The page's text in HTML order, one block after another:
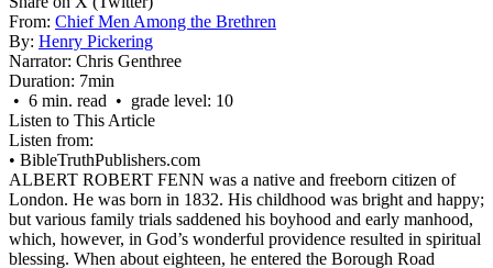
From: Chief Men Among the Brethren
By: Henry Pickering
Narrator: Chris Genthree
Duration: 7min
• 6 min. read • grade level: 10
Listen to This Article
Listen from:
• BibleTruthPublishers.com
ALBERT ROBERT FENN was a native and freeborn citizen of
London. He was born in 1832. His childhood was bright and happy;
but various family trials saddened his boyhood and early manhood,
which, however, in God’s wonderful providence resulted in spiritual
blessing. When about eighteen, he entered the Borough Road